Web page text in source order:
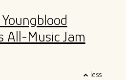
All-Music Jam
less